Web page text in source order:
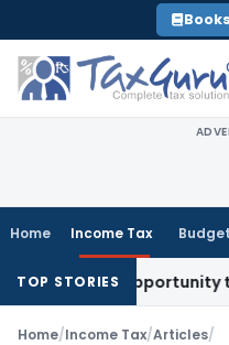
to
content
Books
Home Income Tax Budget
TOP STORIES
Opportunity to Condone
Home/Income Tax/Articles/